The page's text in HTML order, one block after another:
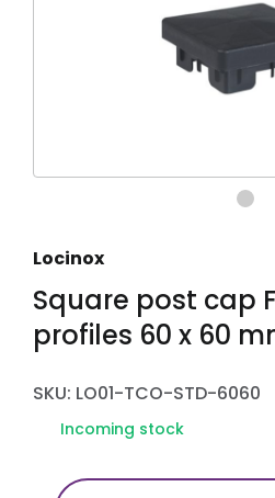
Locinox
Square post cap
profiles 60 x 60
SKU: LO01-TCO-STD-6060
Incoming stock